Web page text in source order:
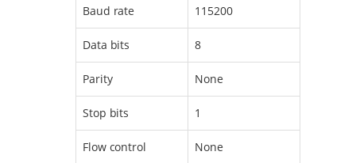
Baud rate 115200
Data bits 8
Parity None
Stop bits 1
Flow control None